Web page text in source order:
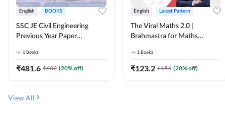
English BOOKS
SSC JE Civil Engineering
Previous Year Paper
(English Printed Edition)By
Adda247
1 Books
₹481.6 ₹602 (20% off)
English Latest Pattern
The Viral Maths 2.0 |
Brahmastra for Maths
Edition) AE JE Edition By
Adda247
1 Books
₹123.2 ₹154 (20% off)
View All